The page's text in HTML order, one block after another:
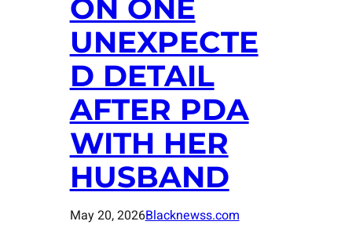
ON ONE
UNEXPECTE
D DETAIL
AFTER PDA
WITH HER
HUSBAND
May 20, 2026Blacknewss.com